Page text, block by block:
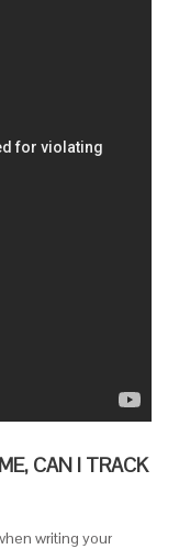
CAN I TRACK
writing your